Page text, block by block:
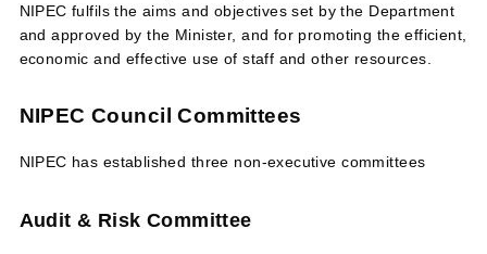
NIPEC fulfils the aims and objectives set by the Department
and approved by the Minister, and for promoting the efficient,
economic and effective use of staff and other resources.
NIPEC Council Committees
NIPEC has established three non-executive committees
Audit & Risk Committee